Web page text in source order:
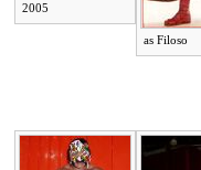
2005
as Filoso